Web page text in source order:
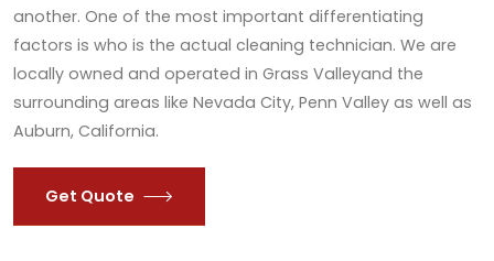
another. One of the most important differentiating
factors is who is the actual cleaning technician. We are
locally owned and operated in Grass Valleyand the
surrounding areas like Nevada City, Penn Valley as well as
Auburn, California.
Get Quote